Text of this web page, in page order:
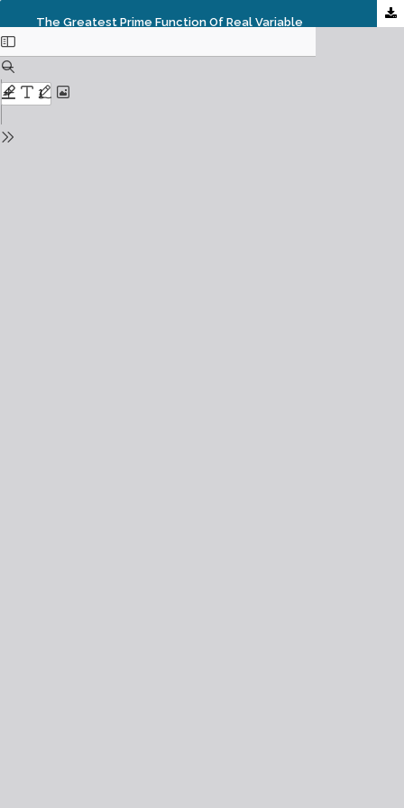
The Greatest Prime Function Of Real Variable